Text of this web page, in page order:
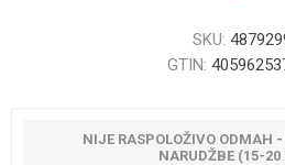
SKU:
GTIN:
NIJE RASPOLOŽIVO ODMAH
NARUDŽBE (15-